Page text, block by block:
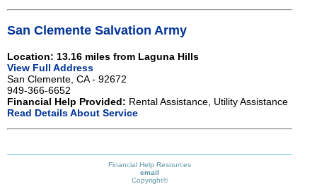
San Clemente Salvation Army
Location: 13.16 miles from Laguna Hills
View Full Address
San Clemente, CA - 92672
949-366-6652
Financial Help Provided: Rental Assistance, Utility Assistance
Read Details About Service
Financial Help Resources
email
Copyright©